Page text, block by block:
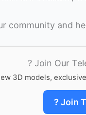
community and
? Join Our
3D models,
? Join